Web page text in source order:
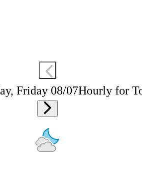
Friday 08/07Hourly for